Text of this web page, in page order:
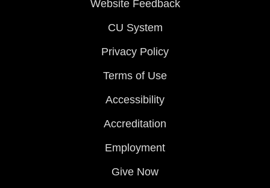
Website Feedback
CU System
Privacy Policy
Terms of Use
Accessibility
Accreditation
Employment
Give Now